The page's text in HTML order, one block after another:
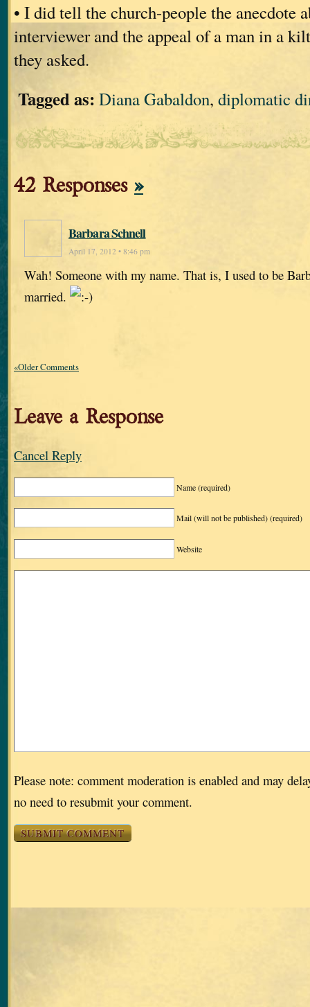
• I did tell the church-people the anecdote
interviewer and the appeal of a man in a
they asked.
Tagged as: Diana Gabaldon, diplomatic
42 Responses »
Barbara Schnell
April 17, 2012 • 8:46 pm
Wah! Someone with my name. That is, I used to be
married.
«Older Comments
Leave a Response
Cancel Reply
Name(required)
Mail (will not be published)(required)
Website
Please note: comment moderation is enabled and may
no need to resubmit your comment.